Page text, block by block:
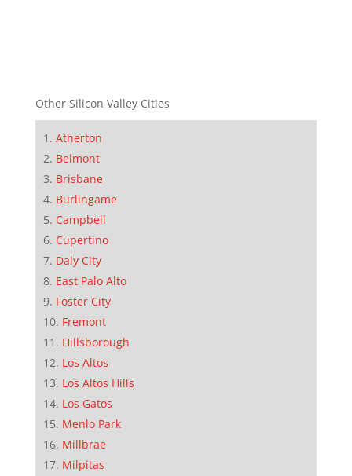
Other Silicon Valley Cities
Atherton
Belmont
Brisbane
Burlingame
Campbell
Cupertino
Daly City
East Palo Alto
Foster City
Fremont
Hillsborough
Los Altos
Los Altos Hills
Los Gatos
Menlo Park
Millbrae
Milpitas